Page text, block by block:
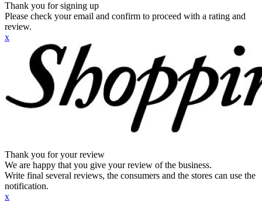
Thank you for signing up
Please check your email and confirm to proceed with a rating and
review.
x
Thank you for your review
We are happy that you give your review of the business.
Write final several reviews, the consumers and the stores can use the
notification.
x